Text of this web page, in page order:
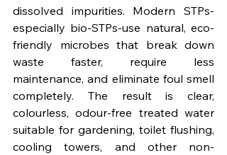
dissolved impurities. Modern STPs-
especially bio-STPs-use natural, eco-
friendly microbes that break down
waste faster, require less
maintenance, and eliminate foul smell
completely. The result is clear,
colourless, odour-free treated water
suitable for gardening, toilet flushing,
cooling towers, and other non-